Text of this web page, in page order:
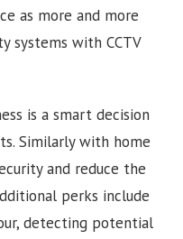
as more and more
systems with CCTV
is a smart decision
Similarly with home
and reduce the
perks include
detecting potential